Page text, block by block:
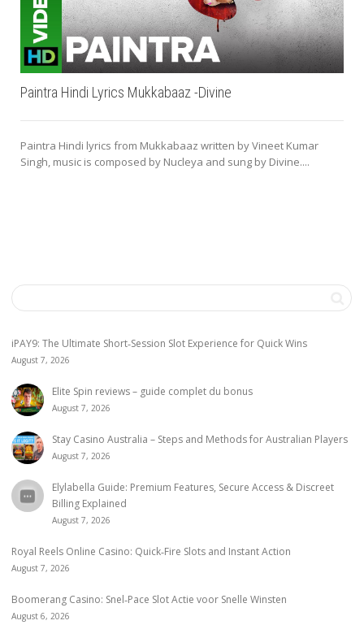
Paintra Hindi Lyrics Mukkabaaz -Divine
Paintra Hindi lyrics from Mukkabaaz written by Vineet Kumar
Singh, music is composed by Nucleya and sung by Divine....
iPAY9: The Ultimate Short‑Session Slot Experience for Quick Wins
August 7, 2026
Elite Spin reviews – guide complet du bonus
August 7, 2026
Stay Casino Australia – Steps and Methods for Australian Players
August 7, 2026
Elylabella Guide: Premium Features, Secure Access & Discreet
Billing Explained
August 7, 2026
Royal Reels Online Casino: Quick‑Fire Slots and Instant Action
August 7, 2026
Boomerang Casino: Snel‑Pace Slot Actie voor Snelle Winsten
August 6, 2026